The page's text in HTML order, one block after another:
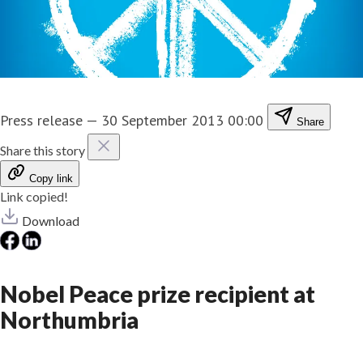
Press release — 30 September 2013 00:00 Share
Share this story
Copy link
Link copied!
Download
Nobel Peace prize recipient at
Northumbria